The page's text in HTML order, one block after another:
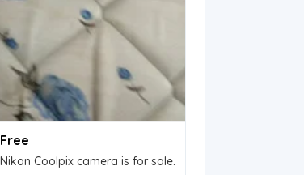
Free
Nikon Coolpix camera is for sale.